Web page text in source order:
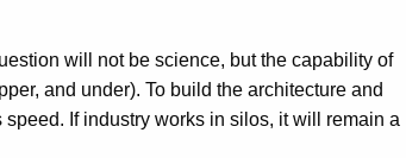
will not be science, but the capability of
and under). To build the architecture and
If industry works in silos, it will remain a